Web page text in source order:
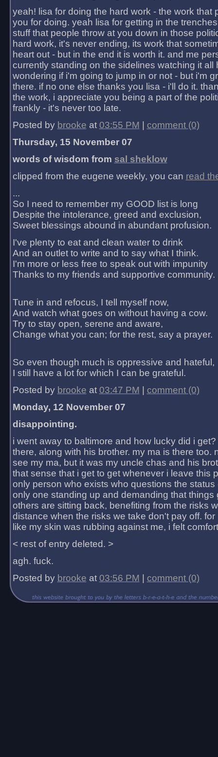
yeah! lisa for doing the hard work - the work that
you for doing. yeah lisa for getting in the
stuff that people throw at you down in those
hard work, it's never ending, its work that
heart out - but in the end it is worth it. and me
currently standing on the sidelines watching it all
wondering if i'm going to jump in or not - but i'm
there. if no one else thanks you lisa - i'll do it.
the work, i appreciate you being a part of the
frankly - it's never too late.
Posted by brooke at 03:55 PM
comment (0)
Thursday, 15 November 07
words of wisdom from sal sheklow
clipped from the eugene weekly, you can read
...
So I need to remember my GOOD list is long
Despite the intolerance, greed and exclusion,
Sweet blessings abound in abundant profusion.
I've plenty to eat and clean water to drink
And an outlet to write and to say what I think.
I'm more or less free to speak out with impunity
Thanks to my friends and supportive community.
Tune in and refocus, I tell myself now,
And watch what goes on without having a cow.
Try to stay open, serene and aware,
Change what you can; for the rest, say a prayer.
So even though much is oppressive and hateful,
I still have a lot for which I can be grateful.
Posted by brooke at 03:47 PM
comment (0)
Monday, 12 November 07
disappointing.
i went away to baltimore and how lucky did i
there, along with his brother. my ma is there too.
see my ma, but it was my uncle chas and his
that sense that i get to get whenever i leave this
only person who exists who questions the status
only one standing up and demanding that things
others are sitting back, benefiting from the risks
distance when the risks we take don't pay off.
like my skin was rubbing against me, i felt
< rest of entry deleted. >
agh. fuck.
Posted by brooke at 03:56 PM comment (0)